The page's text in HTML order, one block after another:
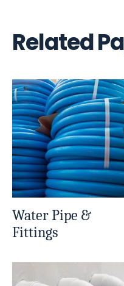
Related
Water Pipe &
Fittings